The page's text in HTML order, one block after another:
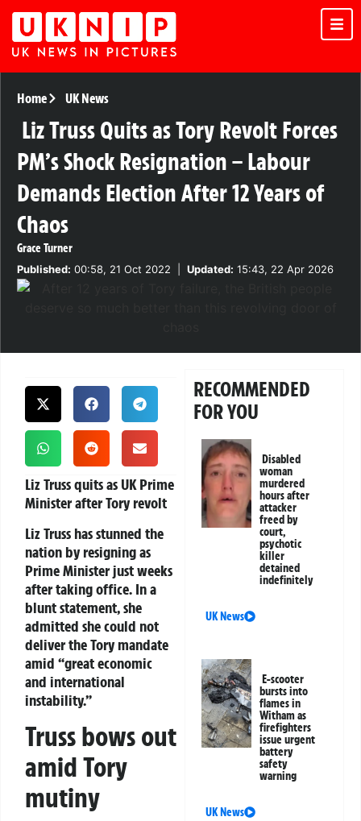
Home UK News
Liz Truss Quits as Tory Revolt Forces
PM’s Shock Resignation – Labour
Demands Election After 12 Years of
Chaos
Grace Turner
Published: 00:58, 21 Oct 2022 Updated: 15:43, 22 Apr 2026
Liz Truss quits as UK Prime
Minister after Tory revolt
Liz Truss has stunned the
nation by resigning as
Prime Minister just weeks
after taking office. In a
blunt statement, she
admitted she could not
deliver the Tory mandate
amid “great economic
and international
instability.”
Truss bows out
amid Tory
mutiny
RECOMMENDED
FOR YOU
Disabled
woman
murdered
hours after
attacker
freed by
court,
psychotic
killer
detained
indefinitely
UK News
E-scooter
bursts into
flames in
Witham as
firefighters
issue urgent
battery
safety
warning
UK News